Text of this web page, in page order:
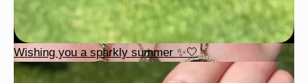
Wishing you a sparkly summer ✨🤍